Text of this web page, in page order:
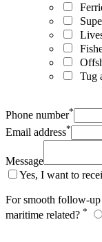
Tug
Phone number*
Email address*
Message
Yes, I want to
For smooth follow-up
maritime related? *